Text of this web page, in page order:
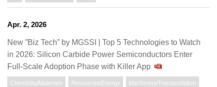
Apr. 2, 2026
New ”Biz Tech” by MGSSI | Top 5 Technologies to Watch
in 2026: Silicon Carbide Power Semiconductors Enter
Full-Scale Adoption Phase with Killer App
Chemistry/Materials Resources/Energy Machinery/Transportation